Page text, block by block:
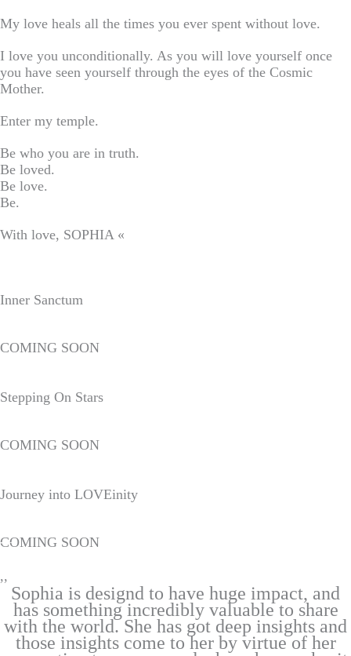
My love heals all the times you ever spent without love.
I love you unconditionally. As you will love yourself once
you have seen yourself through the eyes of the Cosmic
Mother.
Enter my temple.
Be who you are in truth.
Be loved.
Be love.
Be.
With love, SOPHIA «
Inner Sanctum
COMING SOON
Stepping On Stars
COMING SOON
Journey into LOVEinity
COMING SOON
,,
Sophia is designd to have huge impact, and
has something incredibly valuable to share
with the world. She has got deep insights and
those insights come to her by virtue of her